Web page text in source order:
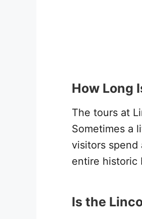
How Long
The tours at
Sometimes a
visitors
entire historic
Is the